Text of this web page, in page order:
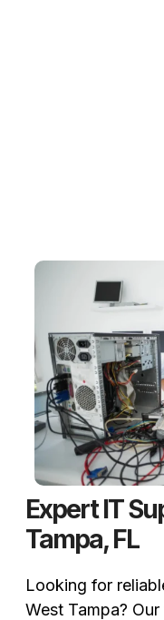
Expert IT
Tampa, FL
Looking for
West Tampa?